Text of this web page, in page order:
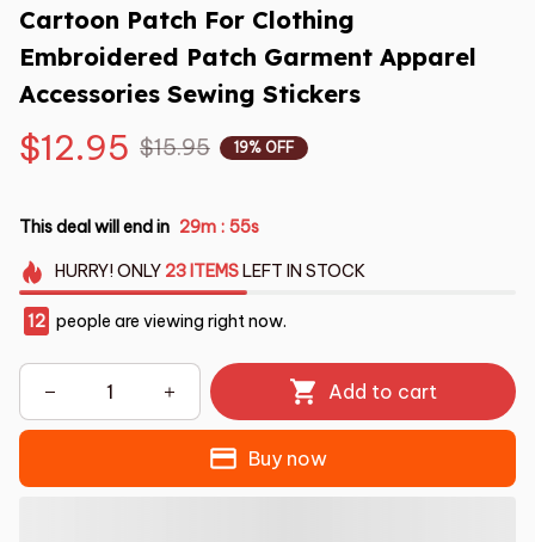
Cartoon Patch For Clothing
Embroidered Patch Garment Apparel
Accessories Sewing Stickers
$12.95 $15.95 19% OFF
This deal will end in 29m : 53s
HURRY!ONLY 23 ITEMSLEFT IN STOCK
14 people are viewing right now.
Add to cart
Buy now